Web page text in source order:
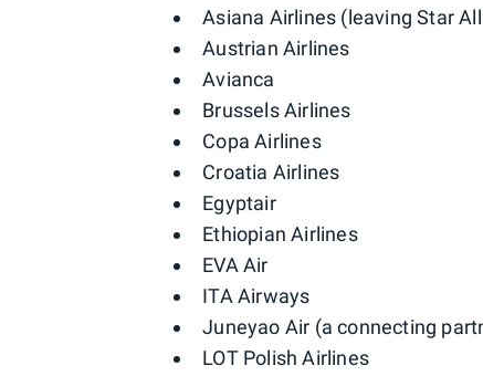
Asiana Airlines (leaving Star
Austrian Airlines
Avianca
Brussels Airlines
Copa Airlines
Croatia Airlines
Egyptair
Ethiopian Airlines
EVA Air
ITA Airways
Juneyao Air (a connecting
LOT Polish Airlines